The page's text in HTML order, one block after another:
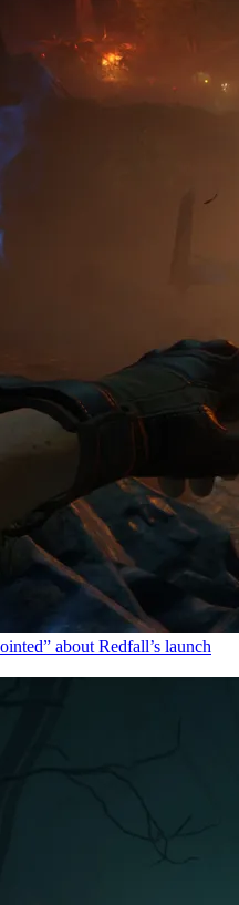
about Redfall’s launch